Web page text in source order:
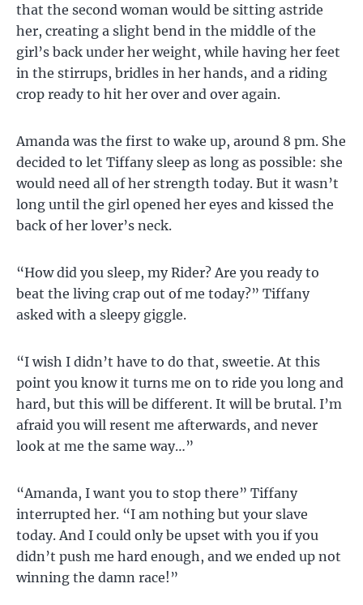
that the second woman would be sitting astride
her, creating a slight bend in the middle of the
girl’s back under her weight, while having her feet
in the stirrups, bridles in her hands, and a riding
crop ready to hit her over and over again.
Amanda was the first to wake up, around 8 pm. She
decided to let Tiffany sleep as long as possible: she
would need all of her strength today. But it wasn’t
long until the girl opened her eyes and kissed the
back of her lover’s neck.
“How did you sleep, my Rider? Are you ready to
beat the living crap out of me today?” Tiffany
asked with a sleepy giggle.
“I wish I didn’t have to do that, sweetie. At this
point you know it turns me on to ride you long and
hard, but this will be different. It will be brutal. I’m
afraid you will resent me afterwards, and never
look at me the same way…”
“Amanda, I want you to stop there” Tiffany
interrupted her. “I am nothing but your slave
today. And I could only be upset with you if you
didn’t push me hard enough, and we ended up not
winning the damn race!”